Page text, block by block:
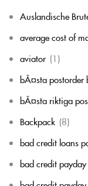
Auslandische
average cost of
aviator (1)
bÃ¤sta postorder
bÃ¤sta riktiga
Backpack (8)
bad credit loans
bad credit